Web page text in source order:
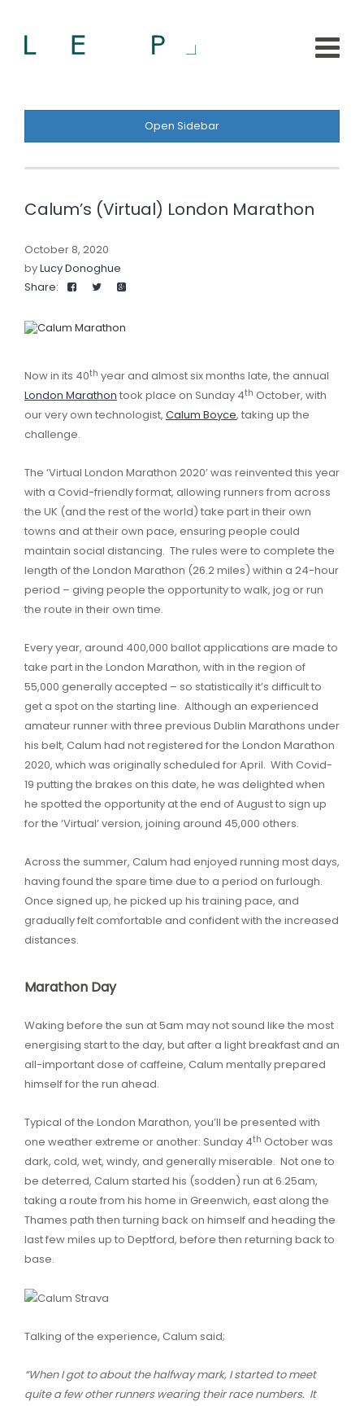
Open Sidebar
Calum’s (Virtual) London Marathon
October 8, 2020
byLucy Donoghue
Share:
Now in its 40th year and almost six months late, the annual
London Marathon took place on Sunday 4th October, with
our very own technologist, Calum Boyce, taking up the
challenge.
The ‘Virtual London Marathon 2020’ was reinvented this year
with a Covid-friendly format, allowing runners from across
the UK (and the rest of the world) take part in their own
towns and at their own pace, ensuring people could
maintain social distancing. The rules were to complete the
length of the London Marathon (26.2 miles) within a 24-hour
period – giving people the opportunity to walk, jog or run
the route in their own time.
Every year, around 400,000 ballot applications are made to
take part in the London Marathon, with in the region of
55,000 generally accepted – so statistically it’s difficult to
get a spot on the starting line. Although an experienced
amateur runner with three previous Dublin Marathons under
his belt, Calum had not registered for the London Marathon
2020, which was originally scheduled for April. With Covid-
19 putting the brakes on this date, he was delighted when
he spotted the opportunity at the end of August to sign up
for the ‘Virtual’ version, joining around 45,000 others.
Across the summer, Calum had enjoyed running most days,
having found the spare time due to a period on furlough.
Once signed up, he picked up his training pace, and
gradually felt comfortable and confident with the increased
distances.
Marathon Day
Waking before the sun at 5am may not sound like the most
energising start to the day, but after a light breakfast and an
all-important dose of caffeine, Calum mentally prepared
himself for the run ahead.
Typical of the London Marathon, you’ll be presented with
one weather extreme or another: Sunday 4th October was
dark, cold, wet, windy, and generally miserable. Not one to
be deterred, Calum started his (sodden) run at 6.25am,
taking a route from his home in Greenwich, east along the
Thames path then turning back on himself and heading the
last few miles up to Deptford, before then returning back to
base.
Talking of the experience, Calum said;
“When I got to about the halfway mark, I started to meet
quite a few other runners wearing their race numbers. It